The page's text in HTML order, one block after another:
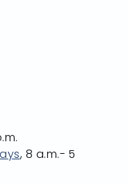
, 8 a.m.- 5